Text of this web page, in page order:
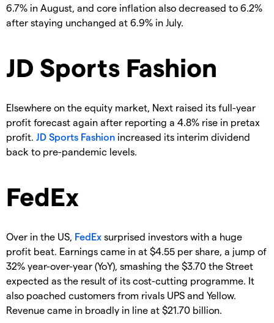
6.7% in August, and core inflation also decreased to 6.2%
after staying unchanged at 6.9% in July.
JD Sports Fashion
Elsewhere on the equity market, Next raised its full-year
profit forecast again after reporting a 4.8% rise in pretax
profit. JD Sports Fashion increased its interim dividend
back to pre-pandemic levels.
FedEx
Over in the US, FedEx surprised investors with a huge
profit beat. Earnings came in at $4.55 per share, a jump of
32% year-over-year (YoY), smashing the $3.70 the Street
expected as the result of its cost-cutting programme. It
also poached customers from rivals UPS and Yellow.
Revenue came in broadly in line at $21.70 billion.